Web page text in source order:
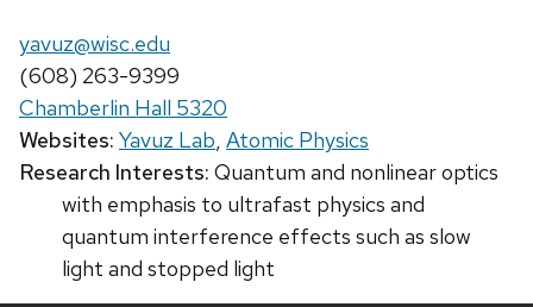
Email:
yavuz@wisc.edu
Phone:
(608) 263-9399
Chamberlin Hall 5320
Websites: Yavuz Lab Atomic Physics
Research Interests: Quantum and nonlinear optics
with emphasis to ultrafast physics and
quantum interference effects such as slow
light and stopped light